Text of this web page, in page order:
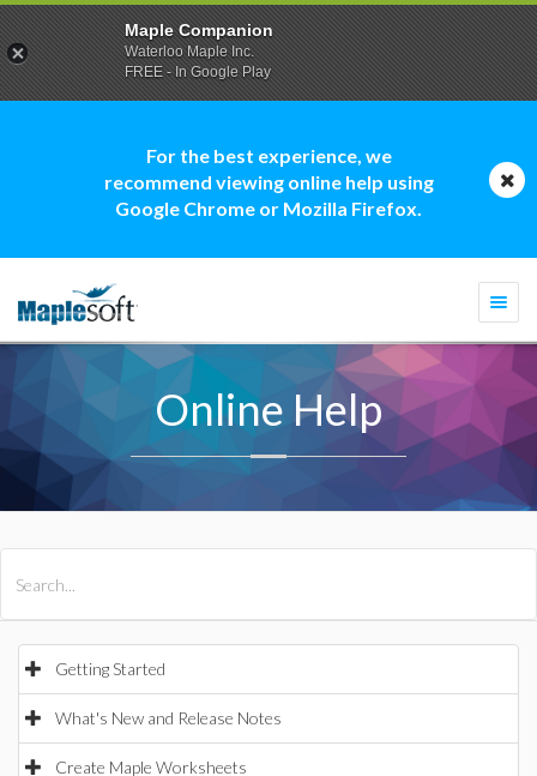
For the best experience, we
recommend viewing online help using
Google Chrome or Mozilla Firefox.
Online Help
Getting Started
What's New and Release Notes
Create Maple Worksheets
Maple Companion
Waterloo Maple Inc.
FREE - In Google Play